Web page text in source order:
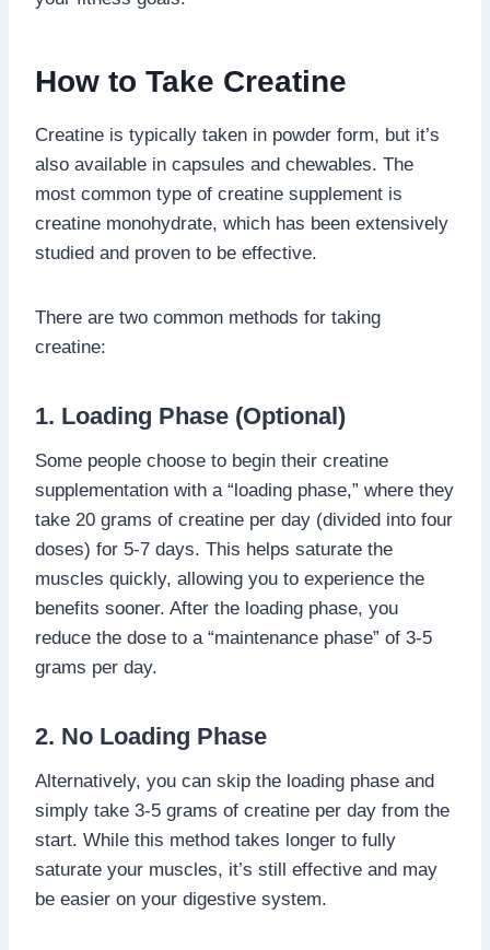
How to Take Creatine
Creatine is typically taken in powder form, but it’s
also available in capsules and chewables. The
most common type of creatine supplement is
creatine monohydrate, which has been extensively
studied and proven to be effective.
There are two common methods for taking
creatine:
1. Loading Phase (Optional)
Some people choose to begin their creatine
supplementation with a “loading phase,” where they
take 20 grams of creatine per day (divided into four
doses) for 5-7 days. This helps saturate the
muscles quickly, allowing you to experience the
benefits sooner. After the loading phase, you
reduce the dose to a “maintenance phase” of 3-5
grams per day.
2. No Loading Phase
Alternatively, you can skip the loading phase and
simply take 3-5 grams of creatine per day from the
start. While this method takes longer to fully
saturate your muscles, it’s still effective and may
be easier on your digestive system.